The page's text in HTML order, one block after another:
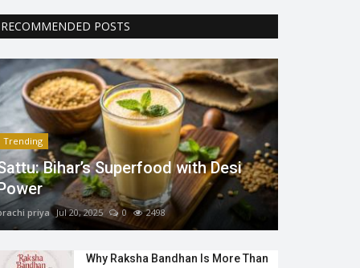
RECOMMENDED POSTS
Trending
Bihar’s Superfood with Desi
priya Jul 20, 2025 0 2498
Why Raksha Bandhan Is More Than